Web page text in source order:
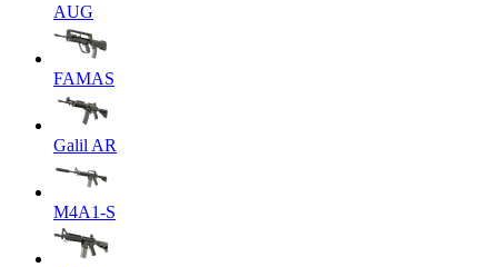
AUG
FAMAS
Galil AR
M4A1-S